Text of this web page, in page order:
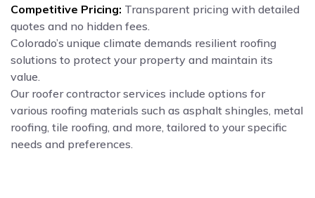
Competitive Pricing: Transparent pricing with detailed
quotes and no hidden fees.
Colorado’s unique climate demands resilient roofing
solutions to protect your property and maintain its
value.
Our roofer contractor services include options for
various roofing materials such as asphalt shingles, metal
roofing, tile roofing, and more, tailored to your specific
needs and preferences.